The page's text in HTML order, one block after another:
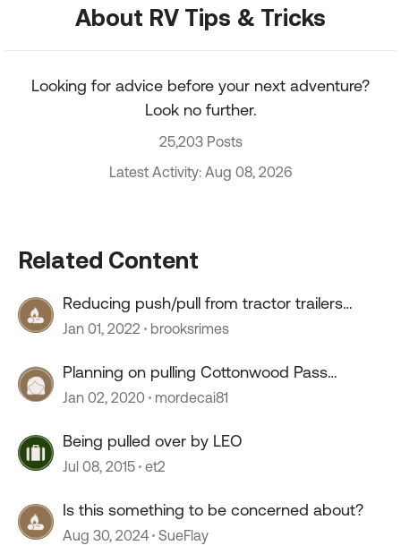
About RV Tips & Tricks
Looking for advice before your next adventure?
Look no further.
25,203 Posts
Latest Activity: Aug 08, 2026
Related Content
Reducing push/pull from tractor trailers
passing
Jan 01, 2022 brooksrimes
Planning on pulling Cottonwood Pass
Colorado
Jan 02, 2020 mordecai81
Being pulled over by LEO
Jul 08, 2015 et2
Is this something to be concerned about?
Aug 30, 2024 SueFlay